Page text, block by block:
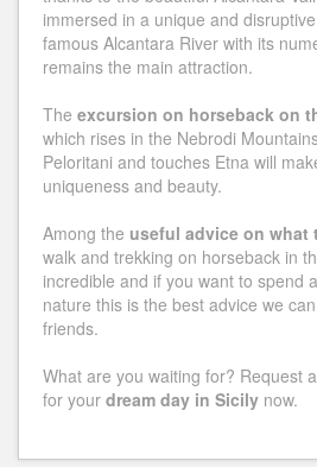
immersed in a unique and
famous Alcantara River with its
remains the main attraction.
The excursion on horseback on
which rises in the Nebrodi
Peloritani and touches Etna will
uniqueness and beauty.
Among the useful advice on what
walk and trekking on horseback in
incredible and if you want to spend
nature this is the best advice we
friends.
What are you waiting for? Request
for your dream day in Sicily now.